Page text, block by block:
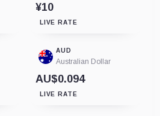
¥10
LIVE RATE
AUD
Australian Dollar
AU$0.094
LIVE RATE